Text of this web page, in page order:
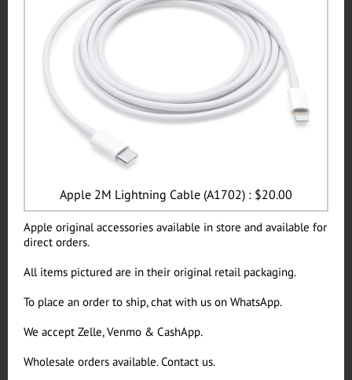
Apple 2M Lightning Cable (A1702) : $20.00
Apple original accessories available in store and available for
direct orders.
All items pictured are in their original retail packaging.
To place an order to ship, chat with us on WhatsApp.
We accept Zelle, Venmo & CashApp.
Wholesale orders available. Contact us.